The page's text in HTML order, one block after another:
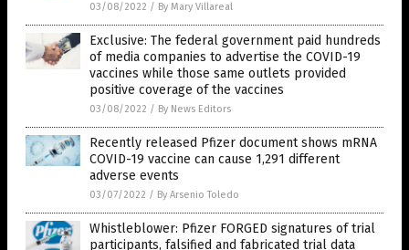
03/08/2022 / By Mary Villareal
Exclusive: The federal government paid hundreds
of media companies to advertise the COVID-19
vaccines while those same outlets provided
positive coverage of the vaccines
03/08/2022 / By News Editors
Recently released Pfizer document shows mRNA
COVID-19 vaccine can cause 1,291 different
adverse events
03/07/2022 / By Arsenio Toledo
Whistleblower: Pfizer FORGED signatures of trial
participants, falsified and fabricated trial data